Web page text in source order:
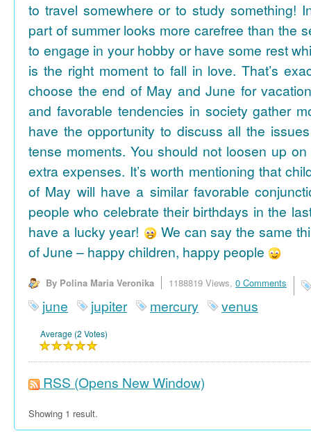
to travel somewhere or to study something!
part of summer looks more carefree than the
to engage in your hobby or have some rest
is the right moment to fall in love. That’s
choose the end of May and June for
and favorable tendencies in society gather
have the opportunity to discuss all the
tense moments. You should not loosen up
extra expenses. It’s worth mentioning that
of May will have a similar favorable
people who celebrate their birthdays in the
have a lucky year!
We can say the same
of June – happy children, happy people
By Polina Maria Veronika 1188819 Views, 0 Comments
june jupiter mercury venus
Average (2 Votes)
RSS (Opens New Window)
Showing 1 result.